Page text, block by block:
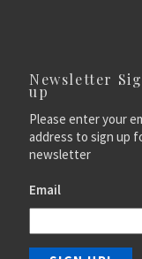
Newsletter
up
Please enter your
address to sign up
newsletter
Email